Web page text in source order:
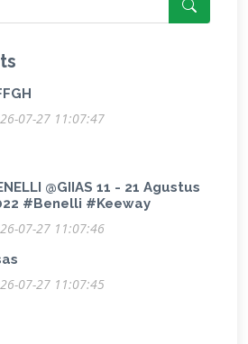
07-27 11:07:47
@GIIAS 11 - 21 Agustus
#Benelli #Keeway
07-27 11:07:46
07-27 11:07:45